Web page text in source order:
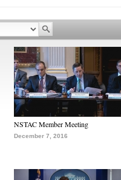
NSTAC Member Meeting
December 7, 2016